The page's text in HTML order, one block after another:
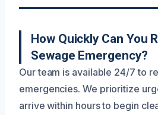
How Quickly Can You
Sewage Emergency?
Our team is available 24/7 to
emergencies. We prioritize
arrive within hours to begin